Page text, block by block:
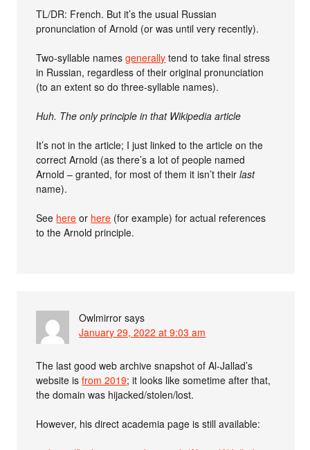
TL/DR: French. But it’s the usual Russian
pronunciation of Arnold (or was until very recently).
Two-syllable namesgenerally tend to take final stress
in Russian, regardless of their original pronunciation
(to an extent so do three-syllable names).
Huh. The only principle in that Wikipedia article
It’s not in the article; I just linked to the article on the
correct Arnold (as there’s a lot of people named
Arnold – granted, for most of them it isn’t theirlast
name).
See here or here (for example) for actual references
to the Arnold principle.
Owlmirror says
January 29, 2022 at 9:03 am
The last good web archive snapshot of Al-Jallad’s
website isfrom 2019; it looks like sometime after that,
the domain was hijacked/stolen/lost.
However, his direct academia page is still available: